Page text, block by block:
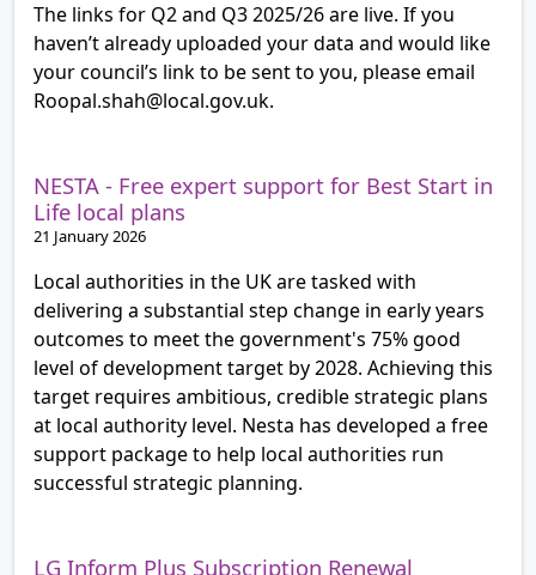
The links for Q2 and Q3 2025/26 are live. If you
haven’t already uploaded your data and would like
your council’s link to be sent to you, please email
Roopal.shah@local.gov.uk.
NESTA - Free expert support for Best Start in
Life local plans
21 January 2026
Local authorities in the UK are tasked with
delivering a substantial step change in early years
outcomes to meet the government's 75% good
level of development target by 2028. Achieving this
target requires ambitious, credible strategic plans
at local authority level. Nesta has developed a free
support package to help local authorities run
successful strategic planning.
LG Inform Plus Subscription Renewal